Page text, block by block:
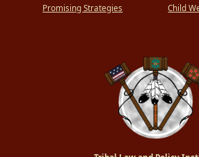
Promising Strategies
Child